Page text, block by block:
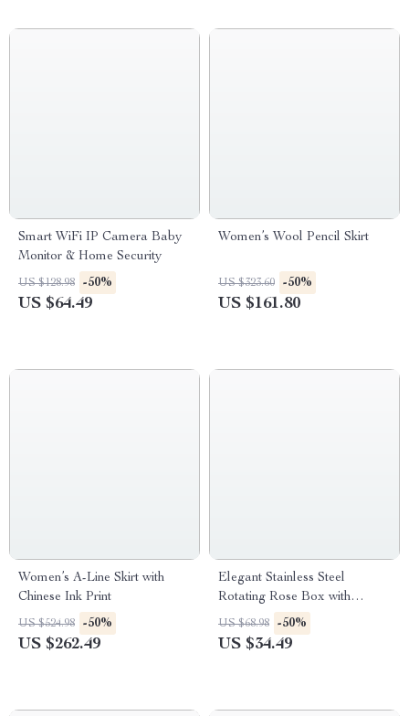
Smart WiFi IP Camera Baby
Monitor & Home Security
US $128.98 -50%
US $64.49
Women’s Wool Pencil Skirt
US $323.60 -50%
US $161.80
Women’s A-Line Skirt with
Chinese Ink Print
US $524.98 -50%
US $262.49
Elegant Stainless Steel
Rotating Rose Box with
Engraved Heart Necklace
US $68.98 -50%
US $34.49